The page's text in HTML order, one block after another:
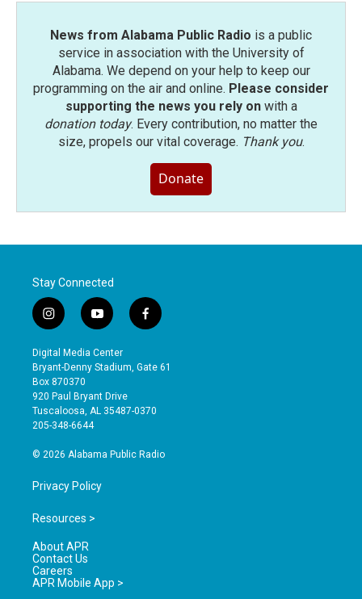
News from Alabama Public Radio is a public
service in association with the University of
Alabama. We depend on your help to keep our
programming on the air and online. Please consider
supporting the news you rely onwith a
donation today. Every contribution, no matter the
size, propels our vital coverage. Thank you.
Donate
Stay Connected
i
n
s
t
a
g
r
a
y
o
u
t
b
e
f
a
e
o
Digital Media Center
Bryant-Denny Stadium, Gate 61
Box 870370
920 Paul Bryant Drive
Tuscaloosa, AL 35487-0370
205-348-6644
© 2026 Alabama Public Radio
Privacy Policy
Resources >
About APR
Contact Us
Careers
APR Mobile App >